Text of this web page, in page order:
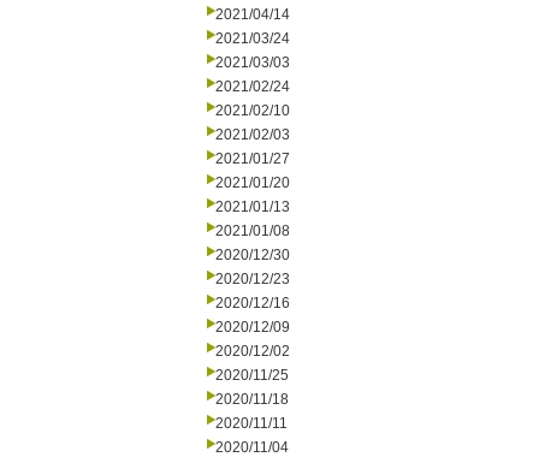
2021/04/14
2021/03/24
2021/03/03
2021/02/24
2021/02/10
2021/02/03
2021/01/27
2021/01/20
2021/01/13
2021/01/08
2020/12/30
2020/12/23
2020/12/16
2020/12/09
2020/12/02
2020/11/25
2020/11/18
2020/11/11
2020/11/04